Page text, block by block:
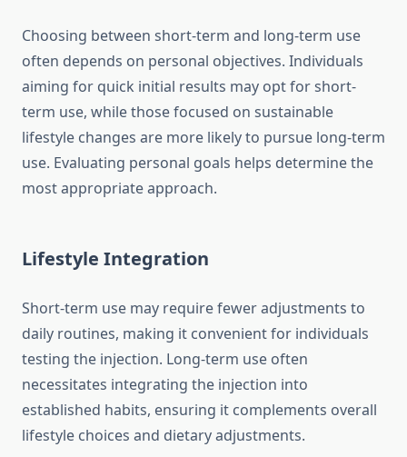
Choosing between short-term and long-term use
often depends on personal objectives. Individuals
aiming for quick initial results may opt for short-
term use, while those focused on sustainable
lifestyle changes are more likely to pursue long-term
use. Evaluating personal goals helps determine the
most appropriate approach.
Lifestyle Integration
Short-term use may require fewer adjustments to
daily routines, making it convenient for individuals
testing the injection. Long-term use often
necessitates integrating the injection into
established habits, ensuring it complements overall
lifestyle choices and dietary adjustments.